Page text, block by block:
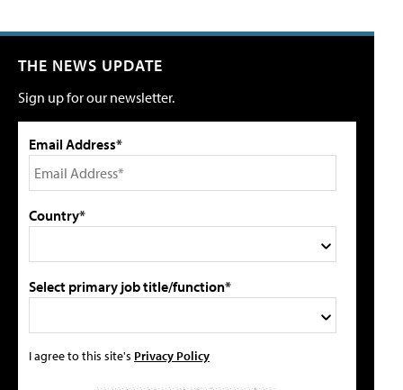
THE NEWS UPDATE
Sign up for our newsletter.
Email Address*
Country*
Select primary job title/function*
I agree to this site's Privacy Policy